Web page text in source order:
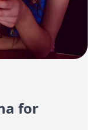
for